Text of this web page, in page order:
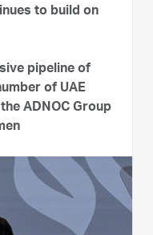
to build on
pipeline of
of UAE
ADNOC Group